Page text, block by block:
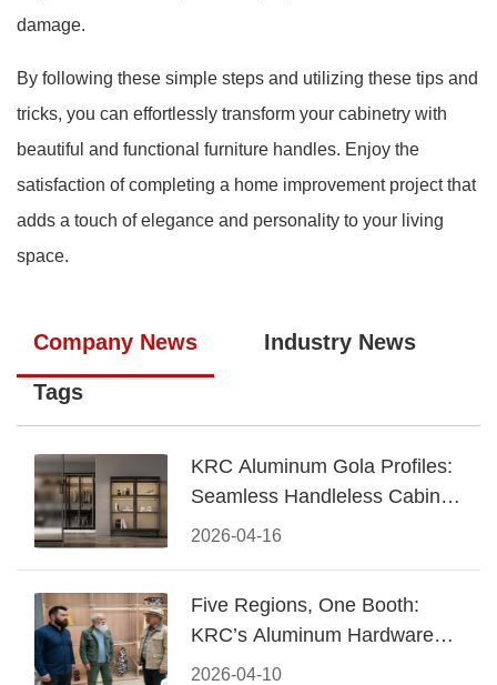
damage.
By following these simple steps and utilizing these tips and
tricks, you can effortlessly transform your cabinetry with
beautiful and functional furniture handles. Enjoy the
satisfaction of completing a home improvement project that
adds a touch of elegance and personality to your living
space.
Company News Industry News
Tags
2026-04-16
KRC Aluminum Gola Profiles:
Seamless Handleless Cabinet
Design
2026-04-10
Five Regions, One Booth:
KRC’s Aluminum Hardware
Conquered CIFF 2026